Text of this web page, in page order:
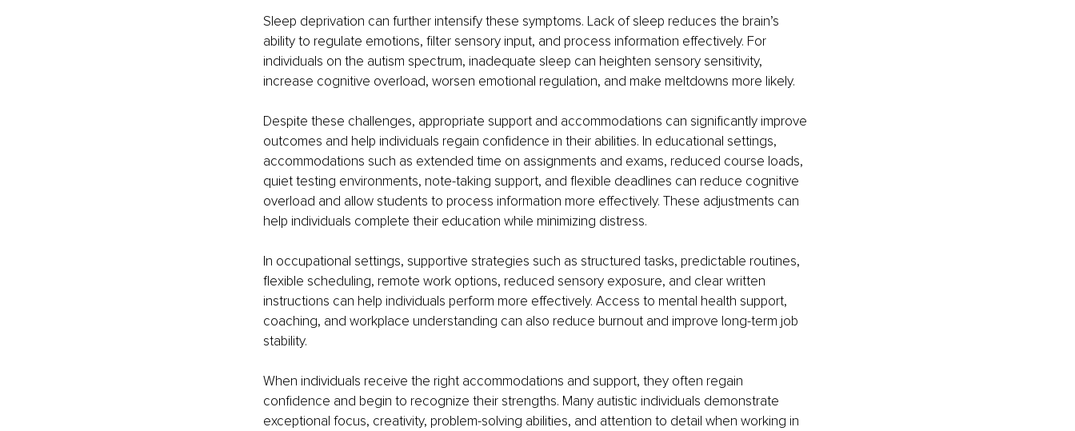
Sleep deprivation can further intensify these symptoms. Lack of sleep reduces the brain’s
ability to regulate emotions, filter sensory input, and process information effectively. For
individuals on the autism spectrum, inadequate sleep can heighten sensory sensitivity,
increase cognitive overload, worsen emotional regulation, and make meltdowns more likely.
Despite these challenges, appropriate support and accommodations can significantly improve
outcomes and help individuals regain confidence in their abilities. In educational settings,
accommodations such as extended time on assignments and exams, reduced course loads,
quiet testing environments, note-taking support, and flexible deadlines can reduce cognitive
overload and allow students to process information more effectively. These adjustments can
help individuals complete their education while minimizing distress.
In occupational settings, supportive strategies such as structured tasks, predictable routines,
flexible scheduling, remote work options, reduced sensory exposure, and clear written
instructions can help individuals perform more effectively. Access to mental health support,
coaching, and workplace understanding can also reduce burnout and improve long-term job
stability.
When individuals receive the right accommodations and support, they often regain
confidence and begin to recognize their strengths. Many autistic individuals demonstrate
exceptional focus, creativity, problem-solving abilities, and attention to detail when working in